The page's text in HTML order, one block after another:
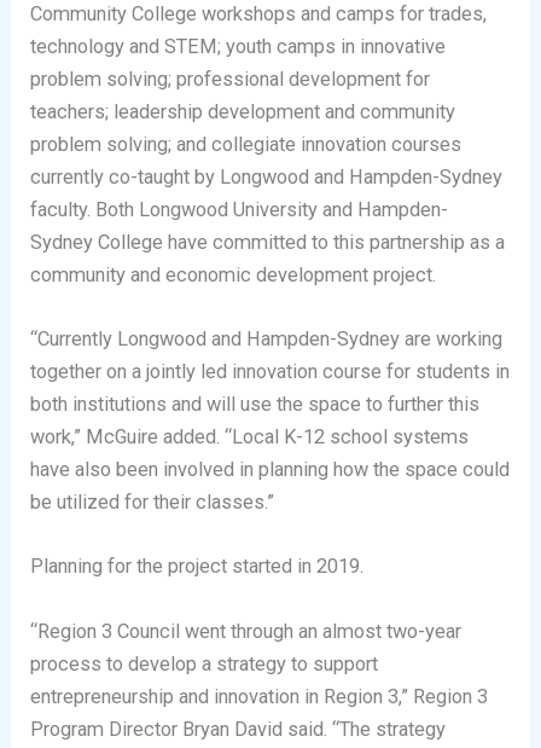
Community College workshops and camps for trades,
technology and STEM; youth camps in innovative
problem solving; professional development for
teachers; leadership development and community
problem solving; and collegiate innovation courses
currently co-taught by Longwood and Hampden-Sydney
faculty. Both Longwood University and Hampden-
Sydney College have committed to this partnership as a
community and economic development project.
“Currently Longwood and Hampden-Sydney are working
together on a jointly led innovation course for students in
both institutions and will use the space to further this
work,” McGuire added. “Local K-12 school systems
have also been involved in planning how the space could
be utilized for their classes.”
Planning for the project started in 2019.
“Region 3 Council went through an almost two-year
process to develop a strategy to support
entrepreneurship and innovation in Region 3,” Region 3
Program Director Bryan David said. “The strategy